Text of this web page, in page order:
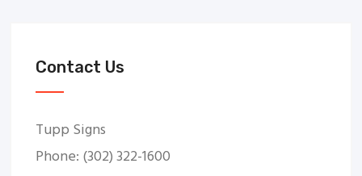
Contact Us
Tupp Signs
Phone: (302) 322-1600